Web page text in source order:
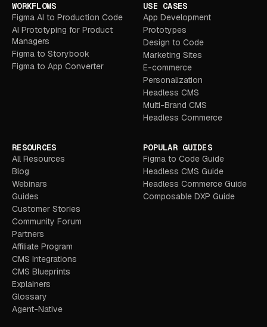
WORKFLOWS
Figma AI to Production Code
AI Prototyping for Product
Managers
Figma to Storybook
Figma to App Converter
USE CASES
App Development
Prototypes
Design to Code
Marketing Sites
E-commerce
Personalization
Headless CMS
Multi-Brand CMS
Headless Commerce
RESOURCES
All Resources
Blog
Webinars
Guides
Customer Stories
Community Forum
Partners
Affiliate Program
CMS Integrations
CMS Blueprints
Explainers
Glossary
Agent-Native
POPULAR GUIDES
Figma to Code Guide
Headless CMS Guide
Headless Commerce Guide
Composable DXP Guide